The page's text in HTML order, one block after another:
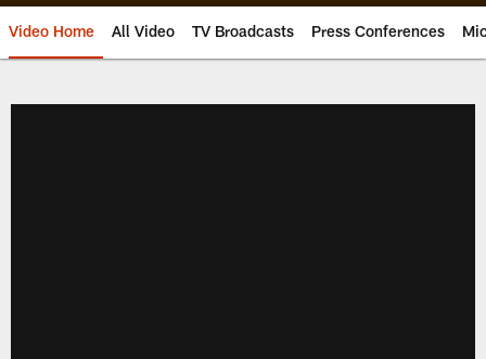
Video Home All Video TV Broadcasts Press Conferences